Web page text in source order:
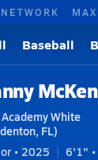
Baseball
Academy White
FL)
• 2025
6'1"